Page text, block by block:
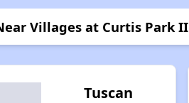
Villages at Curtis Park II
Tuscan